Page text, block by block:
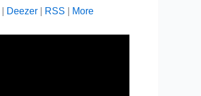
Deezer RSS More